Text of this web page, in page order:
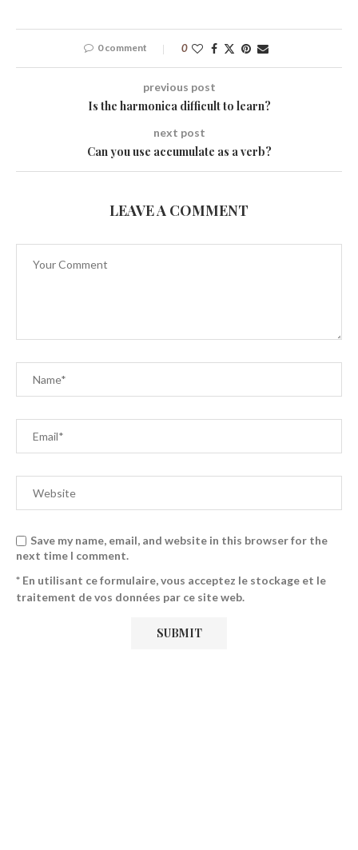
0 comment 0
previous post
Is the harmonica difficult to learn?
next post
Can you use accumulate as a verb?
LEAVE A COMMENT
Save my name, email, and website in this browser for the
next time I comment.
* En utilisant ce formulaire, vous acceptez le stockage et le
traitement de vos données par ce site web.